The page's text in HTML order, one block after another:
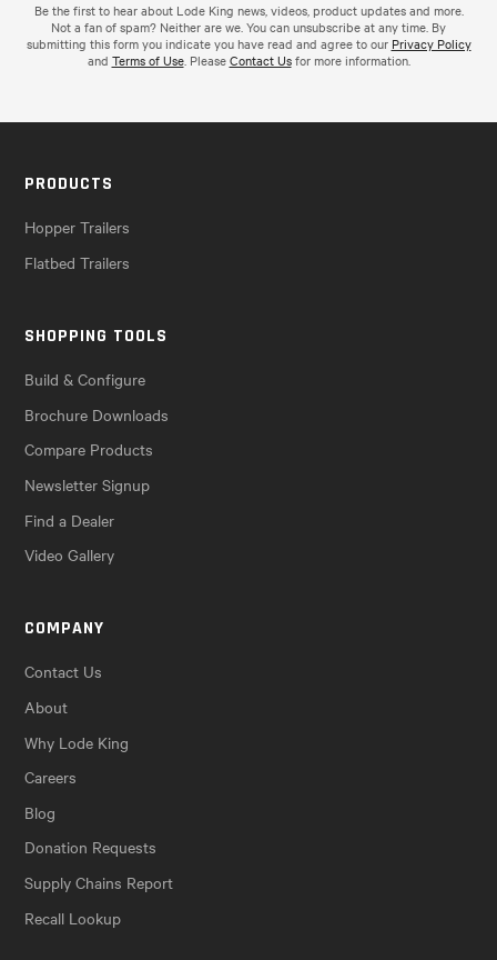
Be the first to hear about Lode King news, videos, product updates and more.
Not a fan of spam? Neither are we. You can unsubscribe at any time. By
submitting this form you indicate you have read and agree to our Privacy Policy
and Terms of Use. PleaseContact Usfor more information.
PRODUCTS
Hopper Trailers
Flatbed Trailers
SHOPPING TOOLS
Build & Configure
Brochure Downloads
Compare Products
Newsletter Signup
Find a Dealer
Video Gallery
COMPANY
Contact Us
About
Why Lode King
Careers
Blog
Donation Requests
Supply Chains Report
Recall Lookup